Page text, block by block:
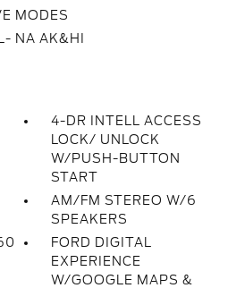
MODES
NA AK&HI
4-DR INTELL ACCESS
LOCK/ UNLOCK
W/PUSH-BUTTON
START
AM/FM STEREO W/6
SPEAKERS
FORD DIGITAL
EXPERIENCE
W/GOOGLE MAPS &